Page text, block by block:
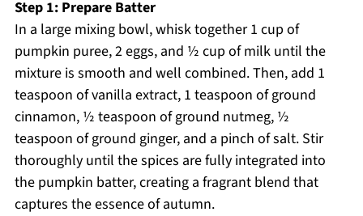
Step 1: Prepare Batter
In a large mixing bowl, whisk together 1 cup of
pumpkin puree, 2 eggs, and ½ cup of milk until the
mixture is smooth and well combined. Then, add 1
teaspoon of vanilla extract, 1 teaspoon of ground
cinnamon, ½ teaspoon of ground nutmeg, ½
teaspoon of ground ginger, and a pinch of salt. Stir
thoroughly until the spices are fully integrated into
the pumpkin batter, creating a fragrant blend that
captures the essence of autumn.